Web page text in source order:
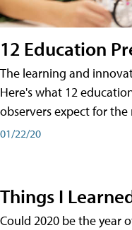
12 Education
The learning and
Here's what 12
observers expect for the
01/22/20
Things I
Could 2020 be the year